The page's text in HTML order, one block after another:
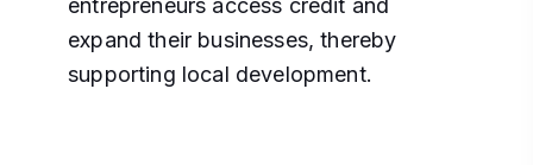
entrepreneurs access credit and
expand their businesses, thereby
supporting local development.